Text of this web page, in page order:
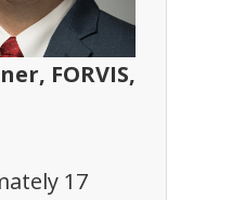
FORVIS,
17